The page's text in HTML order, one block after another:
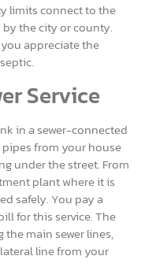
limits connect to the
the city or county.
appreciate the
Service
in a sewer-connected
pipes from your house
under the street. From
plant where it is
safely. You pay a
for this service. The
main sewer lines,
line from your